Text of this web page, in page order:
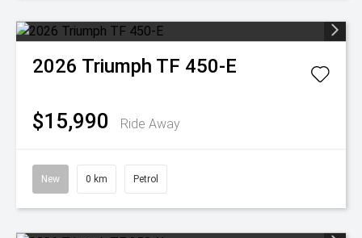
2026 Triumph TF 450-E
$15,990 Ride Away
New 0 km Petrol